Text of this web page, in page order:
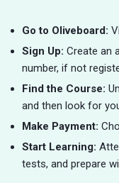
Go to Oliveboard:
Sign Up: Create an
number, if not
Find the Course:
and then look for
Make Payment:
Start Learning:
tests, and prepare